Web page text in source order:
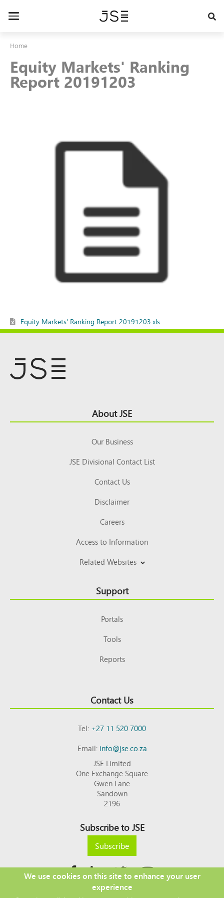
Toggle
Home
Equity Markets' Ranking
Report 20191203
Equity Markets' Ranking Report 20191203.xls
Top About JSE
Our Business
JSE Divisional Contact List
Contact Us
Disclaimer
Careers
Access to Information
Related Websites
Support
Portals
Tools
Reports
Contact Us
Tel:+27 11 520 7000
Email:info@jse.co.za
JSE Limited
One Exchange Square
Gwen Lane
Sandown
2196
Subscribe to JSE
Subscribe
We use cookies on this site to enhance your user
experience